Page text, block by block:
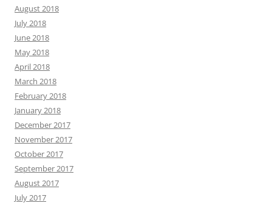
August 2018
July 2018
June 2018
May 2018
April 2018
March 2018
February 2018
January 2018
December 2017
November 2017
October 2017
September 2017
August 2017
July 2017